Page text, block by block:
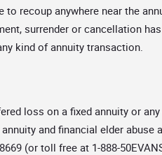
to recoup anywhere near the
surrender or cancellation
kind of annuity transaction.
loss on a fixed annuity or
and financial elder
(or toll free at 1-888-